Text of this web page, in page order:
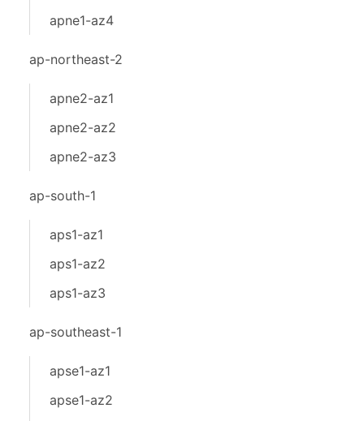
apne1-az4
ap-northeast-2
apne2-az1
apne2-az2
apne2-az3
ap-south-1
aps1-az1
aps1-az2
aps1-az3
ap-southeast-1
apse1-az1
apse1-az2